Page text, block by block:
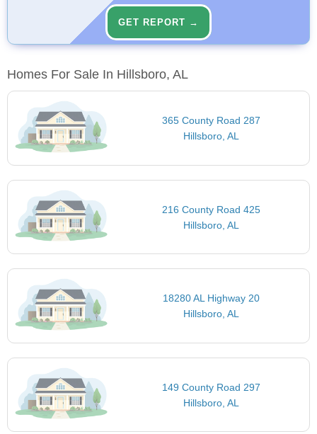
GET REPORT →
Homes For Sale In Hillsboro, AL
365 County Road 287
Hillsboro, AL
216 County Road 425
Hillsboro, AL
18280 AL Highway 20
Hillsboro, AL
149 County Road 297
Hillsboro, AL